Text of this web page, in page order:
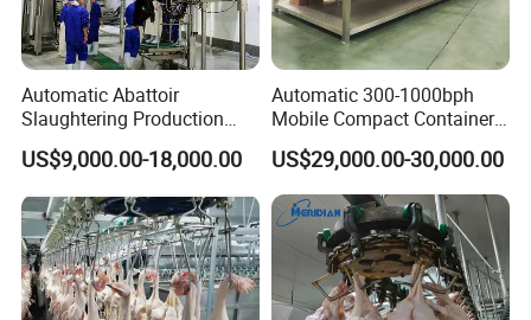
Automatic Abattoir
Slaughtering Production
Pig/Goat Cow/Cattle/Sheep
Killing Slaughter Machine
Slaughterhouse
US$9,000.00-18,000.00
Automatic 300-1000bph
Mobile Compact Container
Slaughtering Equipment for
Chicken Slaughterhouse
US$29,000.00-30,000.00